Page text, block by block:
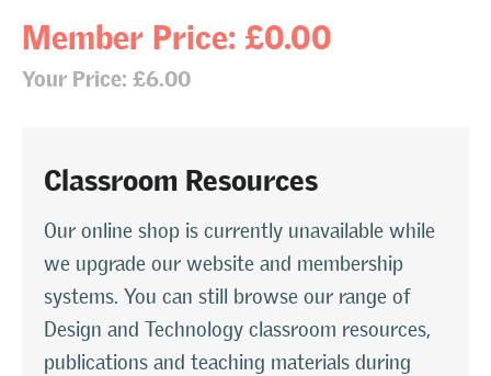
Member Price: £0.00
Your Price: £6.00
Classroom Resources
Our online shop is currently unavailable while
we upgrade our website and membership
systems. You can still browse our range of
Design and Technology classroom resources,
publications and teaching materials during